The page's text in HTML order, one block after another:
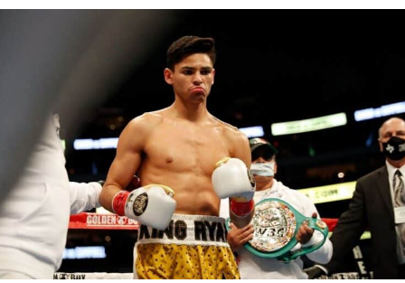
‘THE
PEOPLE
WANT’
HIM
TO
FIGHT
GERVONTA
DAVIS